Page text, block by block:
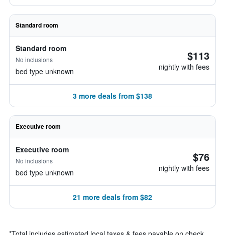
Standard room
Standard room
No inclusions
bed type unknown
$113
nightly with fees
3 more deals from $138
Executive room
Executive room
No inclusions
bed type unknown
$76
nightly with fees
21 more deals from $82